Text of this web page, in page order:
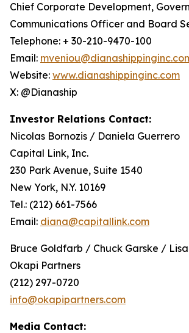
Chief Corporate Development,
Communications Officer and Board
Telephone: + 30-210-9470-100
Email:
Website: www.dianashippinginc.com
X: @Dianaship
Investor Relations Contact:
Nicolas Bornozis / Daniela Guerrero
Capital Link, Inc.
230 Park Avenue, Suite 1540
New York, N.Y. 10169
Tel.: (212) 661-7566
Email: diana@capitallink.com
Bruce Goldfarb / Chuck Garske /
Okapi Partners
(212) 297-0720
info@okapipartners.com
Media Contact: